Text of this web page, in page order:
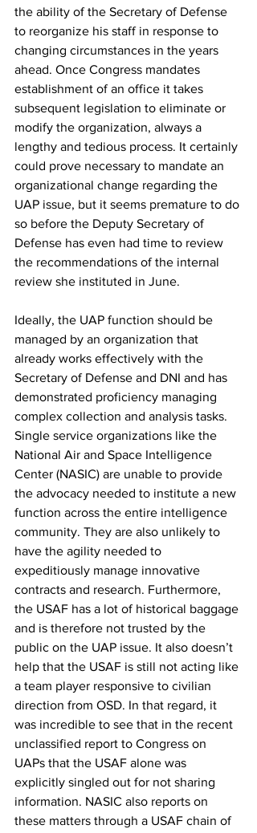
the ability of the Secretary of Defense
to reorganize his staff in response to
changing circumstances in the years
ahead. Once Congress mandates
establishment of an office it takes
subsequent legislation to eliminate or
modify the organization, always a
lengthy and tedious process. It certainly
could prove necessary to mandate an
organizational change regarding the
UAP issue, but it seems premature to do
so before the Deputy Secretary of
Defense has even had time to review
the recommendations of the internal
review she instituted in June.
Ideally, the UAP function should be
managed by an organization that
already works effectively with the
Secretary of Defense and DNI and has
demonstrated proficiency managing
complex collection and analysis tasks.
Single service organizations like the
National Air and Space Intelligence
Center (NASIC) are unable to provide
the advocacy needed to institute a new
function across the entire intelligence
community. They are also unlikely to
have the agility needed to
expeditiously manage innovative
contracts and research. Furthermore,
the USAF has a lot of historical baggage
and is therefore not trusted by the
public on the UAP issue. It also doesn’t
help that the USAF is still not acting like
a team player responsive to civilian
direction from OSD. In that regard, it
was incredible to see that in the recent
unclassified report to Congress on
UAPs that the USAF alone was
explicitly singled out for not sharing
information. NASIC also reports on
these matters through a USAF chain of